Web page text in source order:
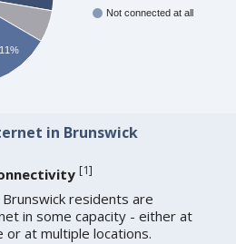
Not connected at all
11%
in Brunswick
[1]
residents are
in some capacity - either at
at multiple locations.